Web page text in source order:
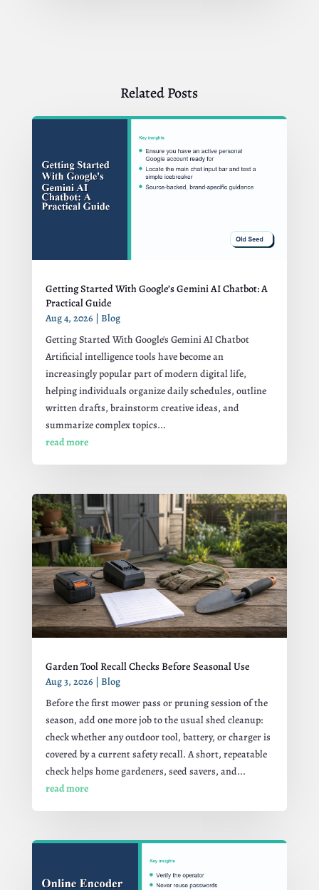
Related Posts
Getting Started With Google’s Gemini AI Chatbot: A
Practical Guide
Aug 4, 2026 | Blog
Getting Started With Google's Gemini AI Chatbot
Artificial intelligence tools have become an
increasingly popular part of modern digital life,
helping individuals organize daily schedules, outline
written drafts, brainstorm creative ideas, and
summarize complex topics...
read more
Garden Tool Recall Checks Before Seasonal Use
Aug 3, 2026 | Blog
Before the first mower pass or pruning session of the
season, add one more job to the usual shed cleanup:
check whether any outdoor tool, battery, or charger is
covered by a current safety recall. A short, repeatable
check helps home gardeners, seed savers, and...
read more